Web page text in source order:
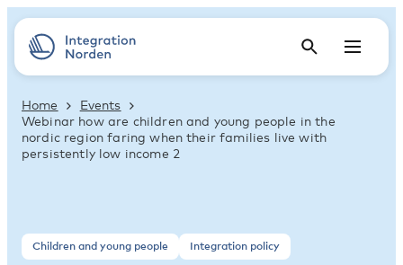
Home
Events
Webinar how are children and young people in the
nordic region faring when their families live with
persistently low income 2
Children and young people Integration policy